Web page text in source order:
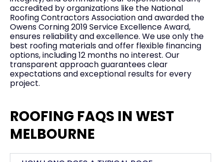
accredited by organizations like the National
Roofing Contractors Association and awarded the
Owens Corning 2019 Service Excellence Award,
ensures reliability and excellence. We use only the
best roofing materials and offer flexible financing
options, including 12 months no interest. Our
transparent approach guarantees clear
expectations and exceptional results for every
project.
ROOFING FAQS IN WEST
MELBOURNE